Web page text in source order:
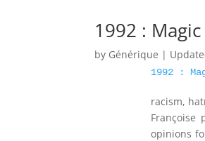
1992 :
by Générique |
1992 :
racism,
Françoise
opinions